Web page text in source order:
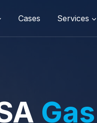
Cases Services
Gas